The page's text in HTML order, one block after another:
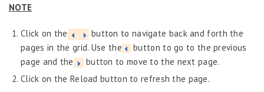
Probation Evaluation
Predictive Analytics
Performance Management System
NOTE
Click on the
button to navigate back and forth the
pages in the grid. Use the
button to go to the previous
page and the
button to move to the next page.
Click on the Reload button to refresh the page.